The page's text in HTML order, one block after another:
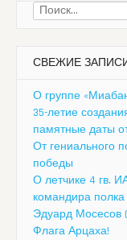
Найти:
СВЕЖИЕ
О группе
35-летие
памятные даты
От гениального
победы
О летчике 4 гв.
командира
Эдуард Мосесов
Флага Арцаха!